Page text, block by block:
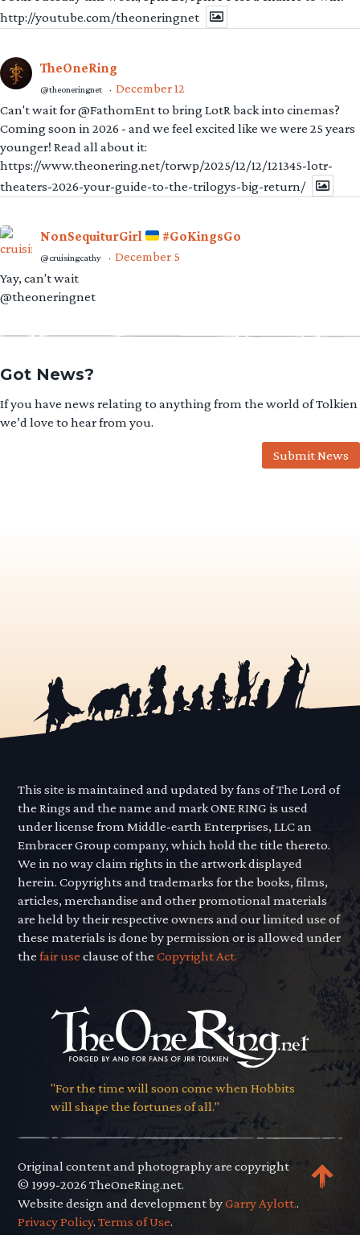
http://youtube.com/theoneringnet
TheOneRing
@theoneringnet · December 12
Can't wait for @FathomEnt to bring LotR back into cinemas?
Coming soon in 2026 - and we feel excited like we were 25 years
younger! Read all about it:
https://www.theonering.net/torwp/2025/12/12/121345-lotr-
theaters-2026-your-guide-to-the-trilogys-big-return/
NonSequiturGirl #GoKingsGo
@cruisingcathy · December 5
Yay, can't wait
@theoneringnet
Got News?
If you have news relating to anything from the world of Tolkien
we’d love to hear from you.
Submit News
This site is maintained and updated by fans of The Lord of
the Rings and the name and mark ONE RING is used
under license from Middle-earth Enterprises, LLC an
Embracer Group company, which hold the title thereto.
We in no way claim rights in the artwork displayed
herein. Copyrights and trademarks for the books, films,
articles, merchandise and other promotional materials
are held by their respective owners and our limited use of
these materials is done by permission or is allowed under
thefair use clause of theCopyright Act.
"For the time will soon come when Hobbits
will shape the fortunes of all."
Original content and photography are copyright
© 1999-2026 TheOneRing.net.
Website design and development byGarry Aylott..
Privacy Policy.Terms of Use.